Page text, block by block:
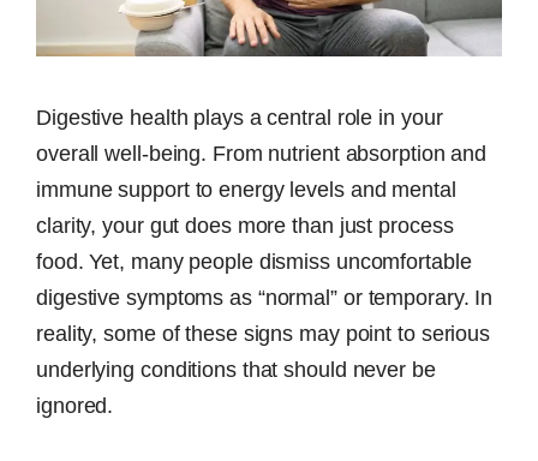
Digestive health plays a central role in your
overall well-being. From nutrient absorption and
immune support to energy levels and mental
clarity, your gut does more than just process
food. Yet, many people dismiss uncomfortable
digestive symptoms as “normal” or temporary. In
reality, some of these signs may point to serious
underlying conditions that should never be
ignored.